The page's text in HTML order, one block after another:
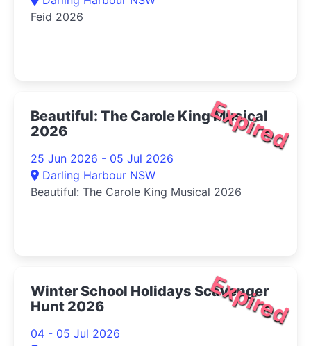
Feid 2026
Expired
Beautiful: The Carole King Musical
2026
25 Jun 2026 - 05 Jul 2026
Darling Harbour NSW
Beautiful: The Carole King Musical 2026
Expired
Winter School Holidays Scavenger
Hunt 2026
04 - 05 Jul 2026